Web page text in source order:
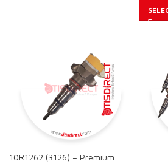
10R1262 (3126) – Premium